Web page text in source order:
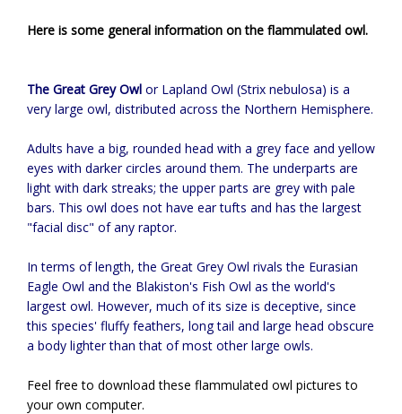
Here is some general information on the flammulated owl.
The Great Grey Owl or Lapland Owl (Strix nebulosa) is a
very large owl, distributed across the Northern Hemisphere.
Adults have a big, rounded head with a grey face and yellow
eyes with darker circles around them. The underparts are
light with dark streaks; the upper parts are grey with pale
bars. This owl does not have ear tufts and has the largest
"facial disc" of any raptor.
In terms of length, the Great Grey Owl rivals the Eurasian
Eagle Owl and the Blakiston's Fish Owl as the world's
largest owl. However, much of its size is deceptive, since
this species' fluffy feathers, long tail and large head obscure
a body lighter than that of most other large owls.
Feel free to download these flammulated owl pictures to
your own computer.